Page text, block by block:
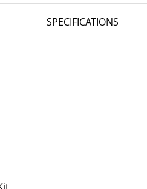
SPECIFICATIONS